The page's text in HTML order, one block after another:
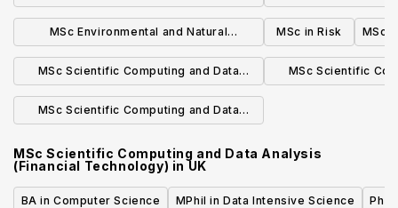
Science)
MSc Environmental and Natural
Resource Economics
MSc in Risk MSc
MSc Scientific Computing and Data
Analysis (Artificial Intelligence for
Engineering)
MSc Scientific
MSc Scientific Computing and Data
Robotics)
MSc Scientific Computing and Data Analysis
(Financial Technology) inUK
BA in Computer Science MPhil in Data Intensive Science